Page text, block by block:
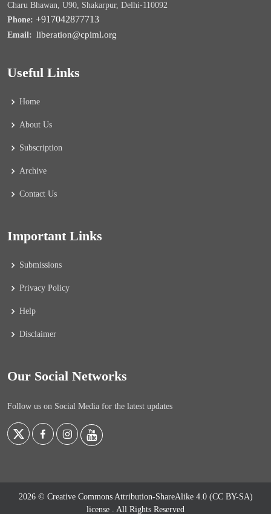
Charu Bhawan, U90, Shakarpur, Delhi-110092
Phone: +917042877713
Email: liberation@cpiml.org
Useful Links
Home
About Us
Subscription
Archive
Contact Us
Important Links
Submissions
Privacy Policy
Help
Disclaimer
Our Social Networks
Follow us on Social Media for the latest updates
2026 © Creative Commons Attribution-ShareAlike 4.0 (CC BY-SA)
license
. All Rights Reserved